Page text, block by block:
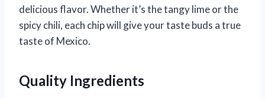
delicious flavor. Whether it’s the tangy lime or the
spicy chili, each chip will give your taste buds a true
taste of Mexico.
Quality Ingredients